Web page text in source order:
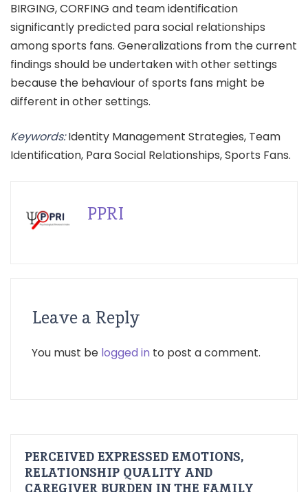
BIRGING, CORFING and team identification
significantly predicted para social relationships
among sports fans. Generalizations from the current
findings should be undertaken with other settings
because the behaviour of sports fans might be
different in other settings.
Keywords:Identity Management Strategies, Team
Identification, Para Social Relationships, Sports Fans.
PPRI
Leave a Reply
You must be logged in to post a comment.
PERCEIVED EXPRESSED EMOTIONS,
RELATIONSHIP QUALITY AND
CAREGIVER BURDEN IN THE FAMILY